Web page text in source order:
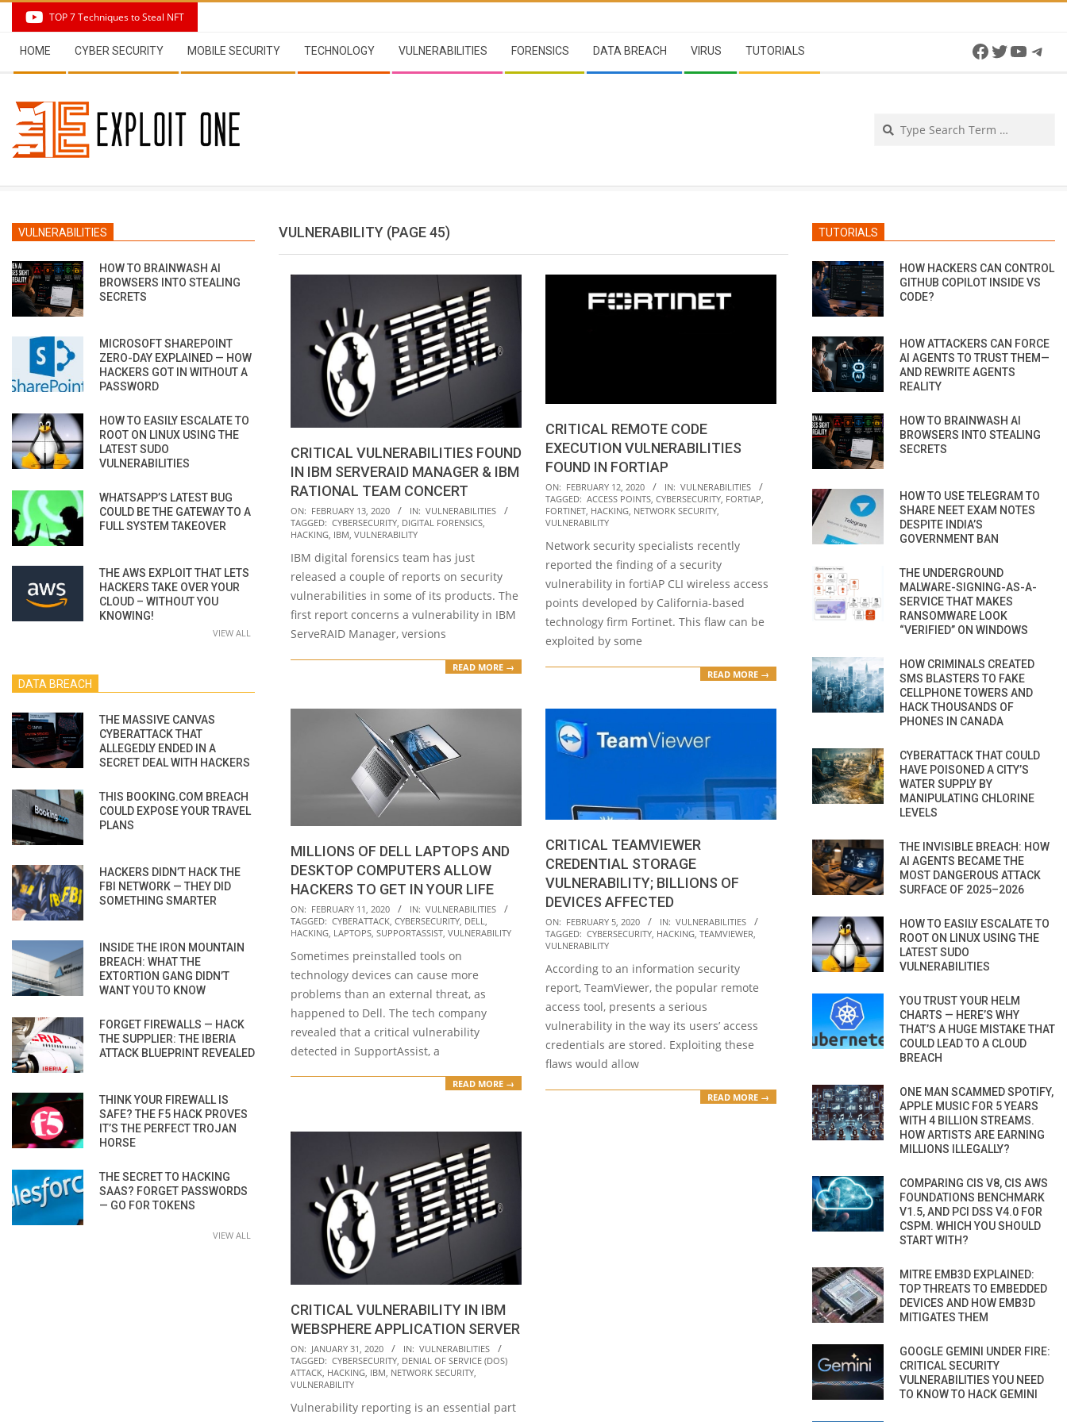
content
TOP 7 Techniques to Steal NFT
Navigation
Menu
HOME CYBER SECURITY MOBILE SECURITY TECHNOLOGY VULNERABILITIES FORENSICS DATA BREACH VIRUS TUTORIALS Facebook
Twitter
VULNERABILITY (PAGE 45)
CRITICAL VULNERABILITIES FOUND
IN IBM SERVERAID MANAGER & IBM
RATIONAL TEAM CONCERT
2020-
02-
ON: FEBRUARY 13, 2020 IN: VULNERABILITIES
TAGGED: CYBERSECURITY DIGITAL FORENSICS
HACKING IBM VULNERABILITY
IBM digital forensics team has just
released a couple of reports on security
vulnerabilities in some of its products. The
first report concerns a vulnerability in IBM
ServeRAID Manager, versions
READ MORE →
CRITICAL REMOTE CODE
EXECUTION VULNERABILITIES
FOUND IN FORTIAP
2020-
02-
12
ON: FEBRUARY 12, 2020 IN: VULNERABILITIES
TAGGED: ACCESS POINTS, CYBERSECURITY, FORTIAP,
FORTINET, HACKING, NETWORK SECURITY,
VULNERABILITY
Network security specialists recently
reported the finding of a security
vulnerability in fortiAP CLI wireless access
points developed by California-based
technology firm Fortinet. This flaw can be
exploited by some
READ MORE →
MILLIONS OF DELL LAPTOPS AND
DESKTOP COMPUTERS ALLOW
HACKERS TO GET IN YOUR LIFE
2020-
02-
ON: FEBRUARY 11, 2020 IN: VULNERABILITIES
TAGGED: CYBERATTACK CYBERSECURITY DELL
HACKING LAPTOPS SUPPORTASSIST VULNERABILITY
Sometimes preinstalled tools on
technology devices can cause more
problems than an external threat, as
happened to Dell. The tech company
revealed that a critical vulnerability
detected in SupportAssist, a
READ MORE →
CRITICAL TEAMVIEWER
CREDENTIAL STORAGE
VULNERABILITY; BILLIONS OF
DEVICES AFFECTED
2020-
02-
ON: FEBRUARY 5, 2020 IN: VULNERABILITIES
TAGGED: CYBERSECURITY, HACKING, TEAMVIEWER,
VULNERABILITY
According to an information security
report, TeamViewer, the popular remote
access tool, presents a serious
vulnerability in the way its users’ access
credentials are stored. Exploiting these
flaws would allow
READ MORE →
CRITICAL VULNERABILITY IN IBM
WEBSPHERE APPLICATION SERVER
2020-
01-
31
ON: JANUARY 31, 2020 IN: VULNERABILITIES
TAGGED: CYBERSECURITY, DENIAL OF SERVICE (DOS)
ATTACK, HACKING, IBM, NETWORK SECURITY,
VULNERABILITY
Vulnerability reporting is an essential part
VULNERABILITIES
HOW TO BRAINWASH AI
BROWSERS INTO STEALING
SECRETS
MICROSOFT SHAREPOINT
ZERO-DAY EXPLAINED — HOW
HACKERS GOT IN WITHOUT A
PASSWORD
HOW TO EASILY ESCALATE TO
ROOT ON LINUX USING THE
LATEST SUDO
VULNERABILITIES
WHATSAPP’S LATEST BUG
COULD BE THE GATEWAY TO A
FULL SYSTEM TAKEOVER
THE AWS EXPLOIT THAT LETS
HACKERS TAKE OVER YOUR
CLOUD – WITHOUT YOU
KNOWING!
VIEW ALL
DATA BREACH
THE MASSIVE CANVAS
CYBERATTACK THAT
ALLEGEDLY ENDED IN A
SECRET DEAL WITH HACKERS
THIS BOOKING.COM BREACH
COULD EXPOSE YOUR TRAVEL
PLANS
HACKERS DIDN’T HACK THE
FBI NETWORK — THEY DID
SOMETHING SMARTER
INSIDE THE IRON MOUNTAIN
BREACH: WHAT THE
EXTORTION GANG DIDN’T
WANT YOU TO KNOW
FORGET FIREWALLS — HACK
THE SUPPLIER: THE IBERIA
ATTACK BLUEPRINT REVEALED
THINK YOUR FIREWALL IS
SAFE? THE F5 HACK PROVES
IT’S THE PERFECT TROJAN
HORSE
THE SECRET TO HACKING
SAAS? FORGET PASSWORDS
— GO FOR TOKENS
VIEW ALL
TUTORIALS
HOW HACKERS CAN CONTROL
GITHUB COPILOT INSIDE VS
CODE?
HOW ATTACKERS CAN FORCE
AI AGENTS TO TRUST THEM—
AND REWRITE AGENTS
REALITY
HOW TO BRAINWASH AI
BROWSERS INTO STEALING
SECRETS
HOW TO USE TELEGRAM TO
SHARE NEET EXAM NOTES
DESPITE INDIA’S
GOVERNMENT BAN
THE UNDERGROUND
MALWARE-SIGNING-AS-A-
SERVICE THAT MAKES
RANSOMWARE LOOK
“VERIFIED” ON WINDOWS
HOW CRIMINALS CREATED
SMS BLASTERS TO FAKE
CELLPHONE TOWERS AND
HACK THOUSANDS OF
PHONES IN CANADA
CYBERATTACK THAT COULD
HAVE POISONED A CITY’S
WATER SUPPLY BY
MANIPULATING CHLORINE
LEVELS
THE INVISIBLE BREACH: HOW
AI AGENTS BECAME THE
MOST DANGEROUS ATTACK
SURFACE OF 2025–2026
HOW TO EASILY ESCALATE TO
ROOT ON LINUX USING THE
LATEST SUDO
VULNERABILITIES
YOU TRUST YOUR HELM
CHARTS — HERE’S WHY
THAT’S A HUGE MISTAKE THAT
COULD LEAD TO A CLOUD
BREACH
ONE MAN SCAMMED SPOTIFY,
APPLE MUSIC FOR 5 YEARS
WITH 4 BILLION STREAMS.
HOW ARTISTS ARE EARNING
MILLIONS ILLEGALLY?
COMPARING CIS V8, CIS AWS
FOUNDATIONS BENCHMARK
V1.5, AND PCI DSS V4.0 FOR
CSPM. WHICH YOU SHOULD
START WITH?
MITRE EMB3D EXPLAINED:
TOP THREATS TO EMBEDDED
DEVICES AND HOW EMB3D
MITIGATES THEM
GOOGLE GEMINI UNDER FIRE:
CRITICAL SECURITY
VULNERABILITIES YOU NEED
TO KNOW TO HACK GEMINI